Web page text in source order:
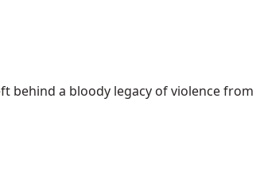
behind a bloody legacy of violence from